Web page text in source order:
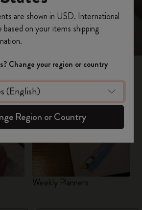
Weekly Planners
first orderusing the code
WELCOME10.
account to access exclusive
perks, and more inspiration.
a member!
are shown in USD. International
based on your items shipping
Change your region or country
Region or Country